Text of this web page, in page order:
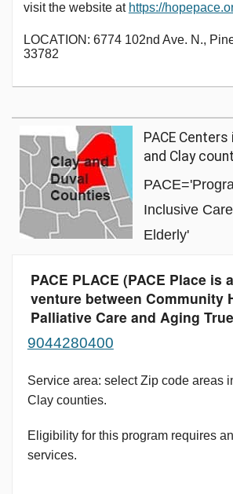
visit the website at https://
LOCATION: 6774 102nd Ave. N.,
33782
PACE Centers
and Clay
Inclusive
Elderly'
PACE PLACE (PACE Place is
venture between Community
Palliative Care and Aging
9044280400
Service area: select Zip code areas
Clay counties.
Eligibility for this program requires
services.